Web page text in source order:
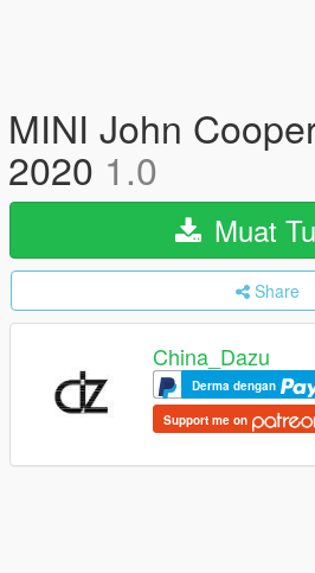
MINI John
2020 1.0
Muat
Share
China_Dazu
Derma dengan
Support me on